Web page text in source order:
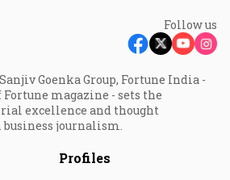
Follow us
Goenka Group, Fortune India -
magazine - sets the
excellence and thought
journalism.
Profiles